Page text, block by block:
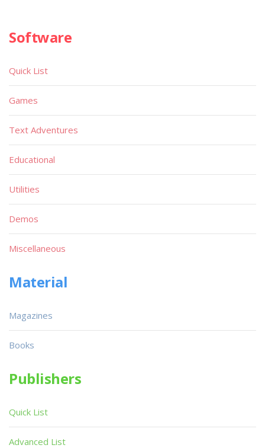
Software
Quick List
Games
Text Adventures
Educational
Utilities
Demos
Miscellaneous
Material
Magazines
Books
Publishers
Quick List
Advanced List